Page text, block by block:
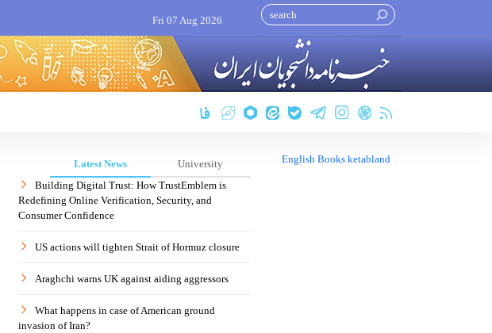
Fri 07 Aug 2026
Latest News
University
Building Digital Trust: How TrustEmblem is
Redefining Online Verification, Security, and
Consumer Confidence
US actions will tighten Strait of Hormuz closure
Araghchi warns UK against aiding aggressors
What happens in case of American ground
invasion of Iran?
English Books ketabland